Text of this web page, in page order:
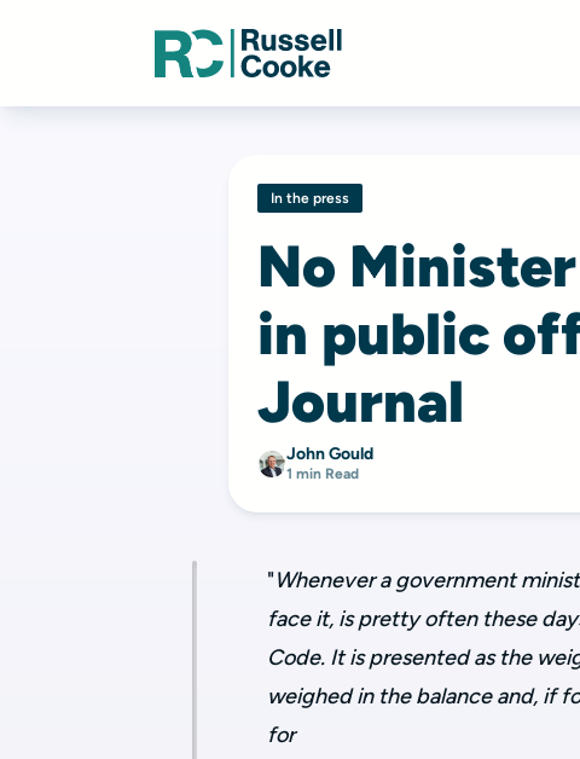
In the press
No
in public
Journal
John Gould
1 min Read
"Whenever a government
face it, is pretty often these
Code. It is presented as the
weighed in the balance and, if
for